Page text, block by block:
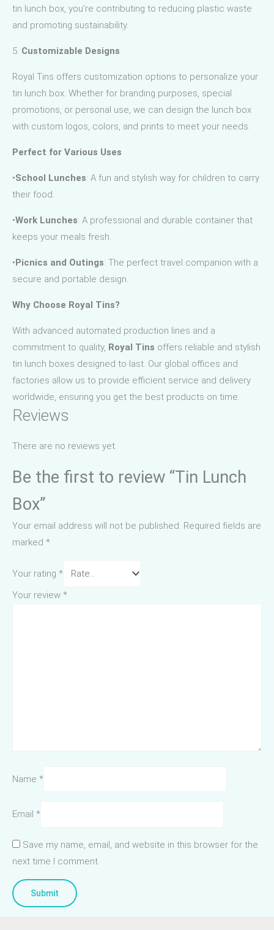
tin lunch box, you’re contributing to reducing plastic waste
and promoting sustainability.
5. Customizable Designs
Royal Tins offers customization options to personalize your
tin lunch box. Whether for branding purposes, special
promotions, or personal use, we can design the lunch box
with custom logos, colors, and prints to meet your needs.
Perfect for Various Uses
•School Lunches: A fun and stylish way for children to carry
their food.
•Work Lunches: A professional and durable container that
keeps your meals fresh.
• Picnics and Outings: The perfect travel companion with a
secure and portable design.
Why Choose Royal Tins?
With advanced automated production lines and a
commitment to quality, Royal Tins offers reliable and stylish
tin lunch boxes designed to last. Our global offices and
factories allow us to provide efficient service and delivery
worldwide, ensuring you get the best products on time.
Reviews
There are no reviews yet.
Be the first to review “Tin Lunch
Box”
Your email address will not be published. Required fields are
marked *
Your rating *
Your review *
Name *
Email *
Save my name, email, and website in this browser for the
next time I comment.